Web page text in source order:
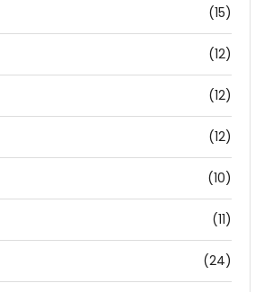
(15)
(12)
(12)
(12)
(10)
(11)
(24)